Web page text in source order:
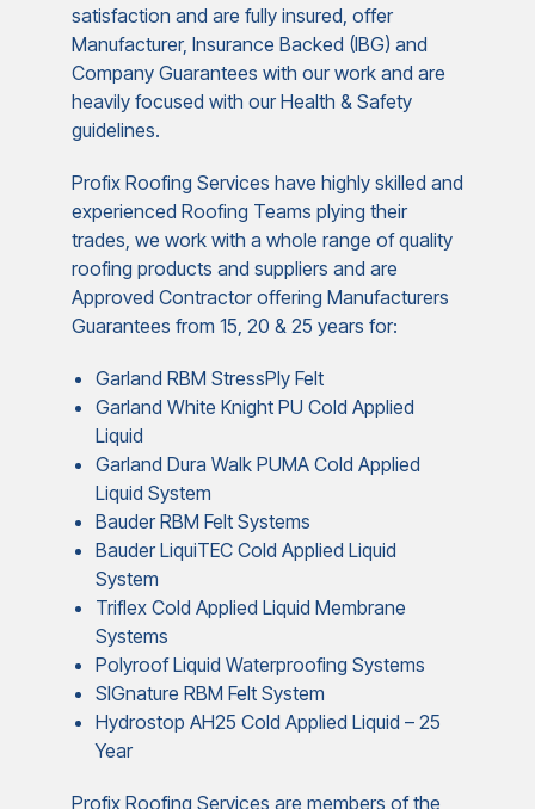
satisfaction and are fully insured, offer
Manufacturer, Insurance Backed (IBG) and
Company Guarantees with our work and are
heavily focused with our Health & Safety
guidelines.
Profix Roofing Services have highly skilled and
experienced Roofing Teams plying their
trades, we work with a whole range of quality
roofing products and suppliers and are
Approved Contractor offering Manufacturers
Guarantees from 15, 20 & 25 years for:
Garland RBM StressPly Felt
Garland White Knight PU Cold Applied
Liquid
Garland Dura Walk PUMA Cold Applied
Liquid System
Bauder RBM Felt Systems
Bauder LiquiTEC Cold Applied Liquid
System
Triflex Cold Applied Liquid Membrane
Systems
Polyroof Liquid Waterproofing Systems
SIGnature RBM Felt System
Hydrostop AH25 Cold Applied Liquid – 25
Year
Profix Roofing Services are members of the